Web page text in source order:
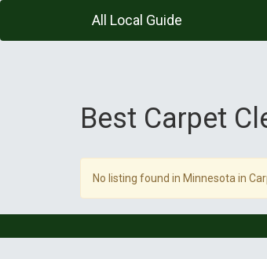
All Local Guide
Best Carpet
No listing found in Minnesota in